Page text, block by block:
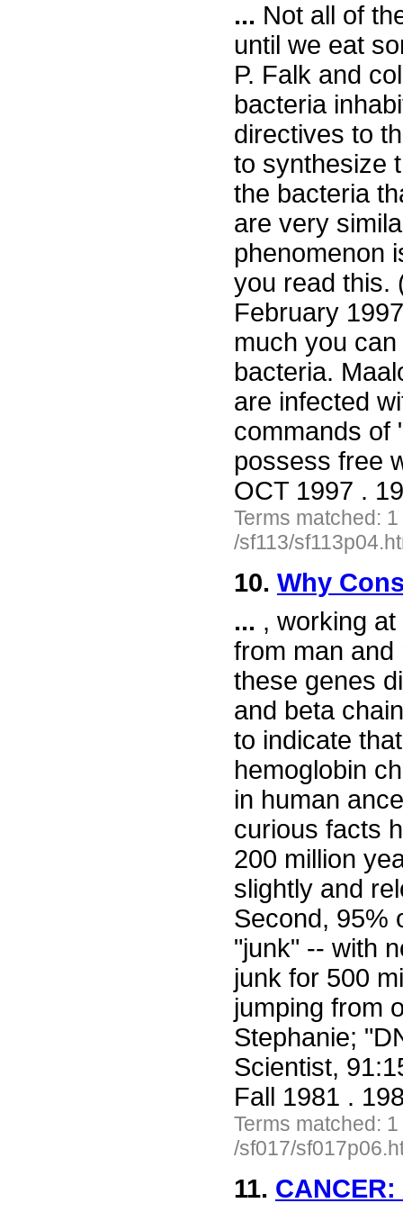
... Not all of
until we eat
P. Falk and
bacteria
directives to
to synthesize
the bacteria
are very
phenomenon
you read this.
February
much you
bacteria.
are infected
commands of
possess free
OCT 1997 .
Terms matched:
/sf113/
10. Why
... , working
from man
these genes
and beta
to indicate
hemoglobin
in human
curious facts
200 million
slightly and
Second, 95%
"junk" -- with
junk for 500
jumping from
Stephanie;
Scientist,
Fall 1981 .
Terms matched:
/sf017/
11.